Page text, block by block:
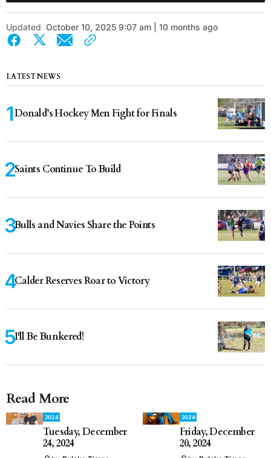
Updated October 10, 2025 9:07 am | 10 months ago
LATEST NEWS
Donald’s Hockey Men Fight for Finals
Saints Continue To Build
Bulls and Navies Share the Points
Calder Reserves Roar to Victory
I'll Be Bunkered!
Read More
2024
Tuesday, December
24, 2024
2024
Friday, December
20, 2024